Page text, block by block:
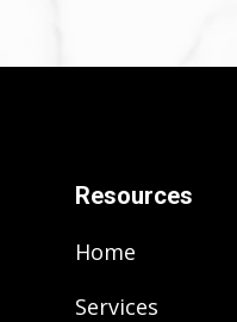
Resources
Home
Services